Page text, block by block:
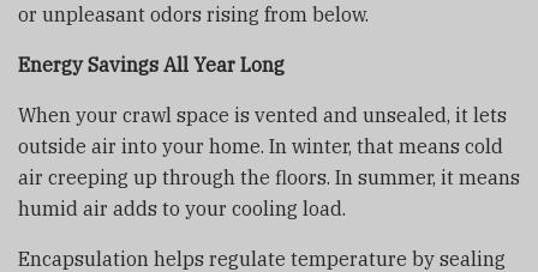
or unpleasant odors rising from below.
Energy Savings All Year Long
When your crawl space is vented and unsealed, it lets
outside air into your home. In winter, that means cold
air creeping up through the floors. In summer, it means
humid air adds to your cooling load.
Encapsulation helps regulate temperature by sealing